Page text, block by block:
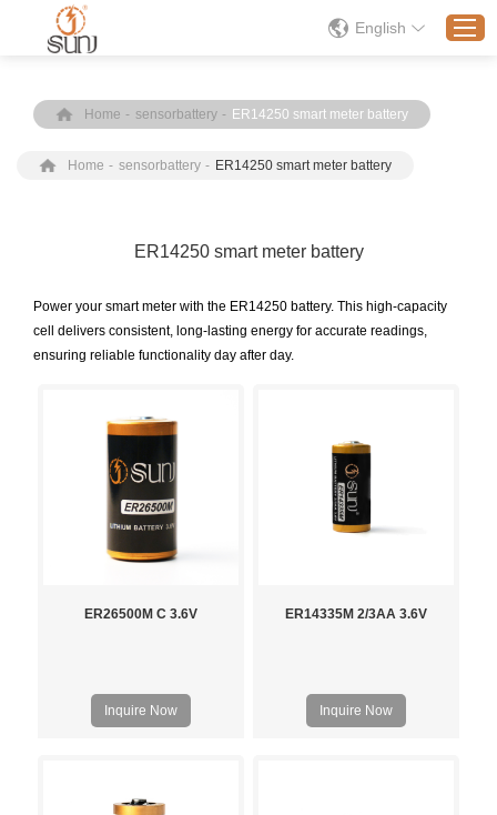
Products
Solution
News
Contact Us
English
Home - sensorbattery - ER14250 smart meter battery
Home - sensorbattery - ER14250 smart meter battery
ER14250 smart meter battery
Power your smart meter with the ER14250 battery. This high-capacity
cell delivers consistent, long-lasting energy for accurate readings,
ensuring reliable functionality day after day.
ER26500M C 3.6V
Inquire Now
ER14335M 2/3AA 3.6V
Inquire Now